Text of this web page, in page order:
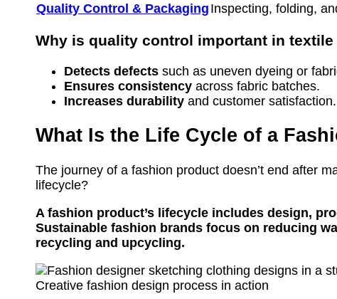
Quality Control & Packaging Inspecting, folding,
Why is quality control important in
Detects defects such as uneven dyeing or
Ensures consistency across fabric batches.
Increases durability and customer satisfaction.
What Is the Life Cycle of a
The journey of a fashion product doesn’t end after
lifecycle?
A fashion product’s lifecycle includes design,
Sustainable fashion brands focus on reducing
recycling and upcycling.
Creative fashion design process in action